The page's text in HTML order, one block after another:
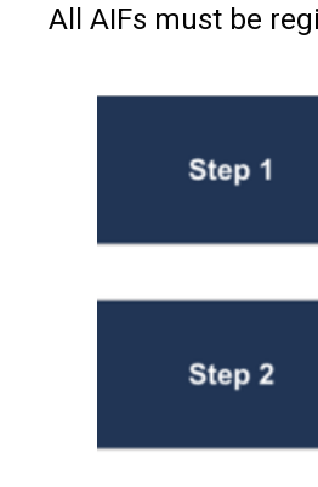
All AIFs must be